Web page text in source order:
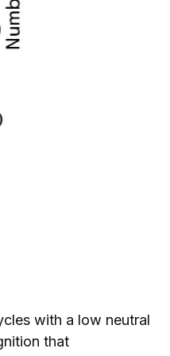
with a low neutral
that